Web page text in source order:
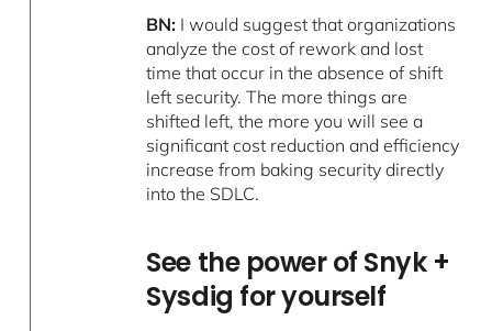
BN: I would suggest that organizations
analyze the cost of rework and lost
time that occur in the absence of shift
left security. The more things are
shifted left, the more you will see a
significant cost reduction and efficiency
increase from baking security directly
into the SDLC.
See the power of Snyk +
Sysdig for yourself